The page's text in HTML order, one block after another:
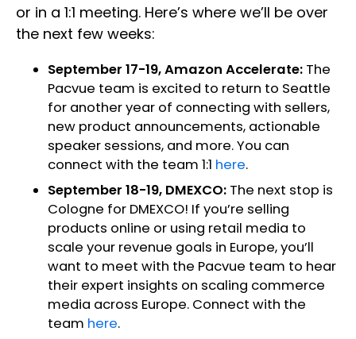
or in a 1:1 meeting. Here’s where we’ll be over
the next few weeks:
September 17-19, Amazon Accelerate: The
Pacvue team is excited to return to Seattle
for another year of connecting with sellers,
new product announcements, actionable
speaker sessions, and more. You can
connect with the team 1:1 here.
September 18-19, DMEXCO: The next stop is
Cologne for DMEXCO! If you’re selling
products online or using retail media to
scale your revenue goals in Europe, you’ll
want to meet with the Pacvue team to hear
their expert insights on scaling commerce
media across Europe. Connect with the
team here.